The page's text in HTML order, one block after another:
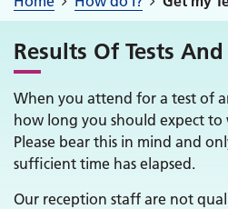
Results Of Tests
When you attend for a test of
how long you should expect
Please bear this in mind and
sufficient time has elapsed.
Our reception staff are not